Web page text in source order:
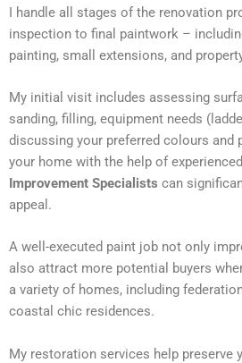
I handle all stages of the renovation
inspection to final paintwork –
painting, small extensions, and
My initial visit includes assessing
sanding, filling, equipment needs
discussing your preferred colours and
your home with the help of experienced
Improvement Specialists can
appeal.
A well-executed paint job not only
also attract more potential buyers
a variety of homes, including
coastal chic residences.
My restoration services help preserve